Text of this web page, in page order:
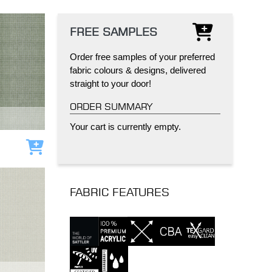
GRILLO PERGOLA
Add to cart
FREE SAMPLES
Order free samples of your preferred
fabric colours & designs, delivered
straight to your door!
ORDER SUMMARY
Your cart is currently empty.
FABRIC FEATURES